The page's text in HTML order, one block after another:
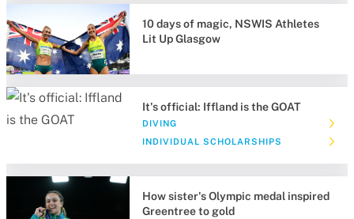
10 days of magic, NSWIS Athletes
Lit Up Glasgow
It's official: Iffland is the GOAT
DIVING
INDIVIDUAL SCHOLARSHIPS
How sister's Olympic medal inspired
Greentree to gold